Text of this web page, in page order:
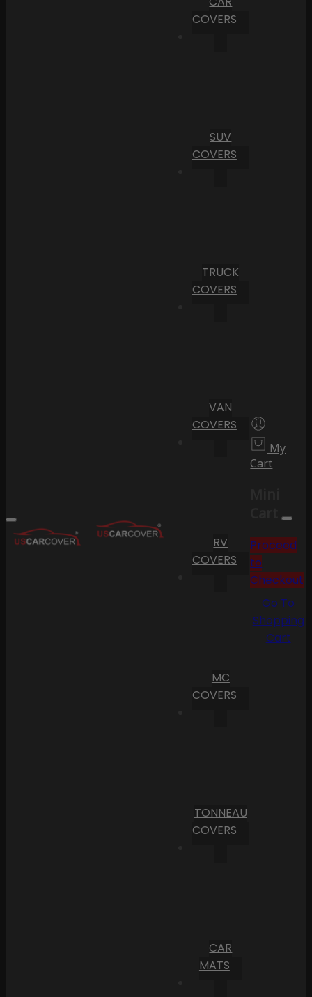
COVERS
SUV
COVERS
TRUCK
COVERS
VAN
COVERS
RV
COVERS
MC
COVERS
TONNEAU
COVERS
CAR
MATS
My
Cart
Cart
Proceed
to
Checkout
Go To
Shopping
Cart